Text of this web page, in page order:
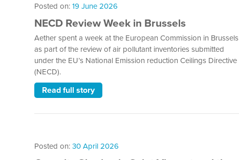
Posted on:19 June 2026
NECD Review Week in Brussels
Aether spent a week at the European Commission in Brussels
as part of the review of air pollutant inventories submitted
under the EU’s National Emission reduction Ceilings Directive
(NECD).
Read full story
Posted on:30 April 2026